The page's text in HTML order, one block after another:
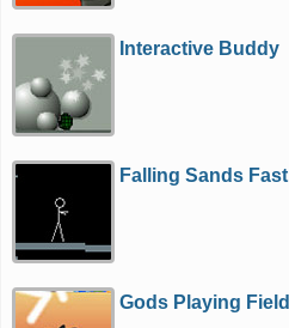
Interactive Buddy
Falling Sands Fast
Gods Playing Field